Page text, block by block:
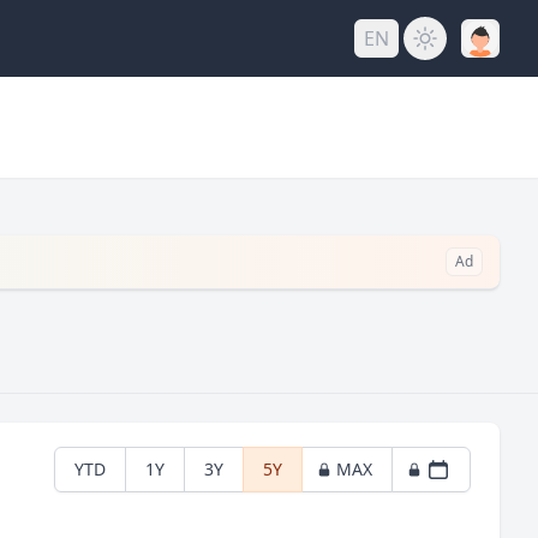
EN
Ad
YTD 1Y 3Y 5Y MAX